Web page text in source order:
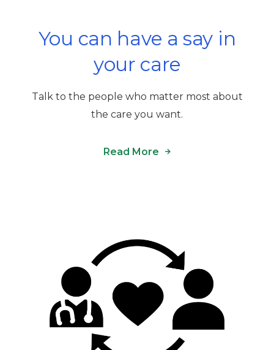
You can have a say in
your care
Talk to the people who matter most about
the care you want.
Read More